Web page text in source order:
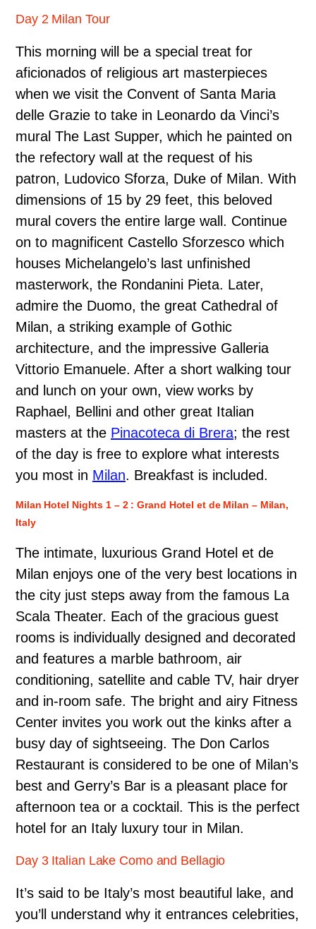
Day 2 Milan Tour
This morning will be a special treat for
aficionados of religious art masterpieces
when we visit the Convent of Santa Maria
delle Grazie to take in Leonardo da Vinci’s
mural The Last Supper, which he painted on
the refectory wall at the request of his
patron, Ludovico Sforza, Duke of Milan. With
dimensions of 15 by 29 feet, this beloved
mural covers the entire large wall. Continue
on to magnificent Castello Sforzesco which
houses Michelangelo’s last unfinished
masterwork, the Rondanini Pieta. Later,
admire the Duomo, the great Cathedral of
Milan, a striking example of Gothic
architecture, and the impressive Galleria
Vittorio Emanuele. After a short walking tour
and lunch on your own, view works by
Raphael, Bellini and other great Italian
masters at the Pinacoteca di Brera; the rest
of the day is free to explore what interests
you most in Milan. Breakfast is included.
Milan Hotel Nights 1 – 2 : Grand Hotel et de Milan – Milan,
Italy
The intimate, luxurious Grand Hotel et de
Milan enjoys one of the very best locations in
the city just steps away from the famous La
Scala Theater. Each of the gracious guest
rooms is individually designed and decorated
and features a marble bathroom, air
conditioning, satellite and cable TV, hair dryer
and in-room safe. The bright and airy Fitness
Center invites you work out the kinks after a
busy day of sightseeing. The Don Carlos
Restaurant is considered to be one of Milan’s
best and Gerry’s Bar is a pleasant place for
afternoon tea or a cocktail. This is the perfect
hotel for an Italy luxury tour in Milan.
Day 3 Italian Lake Como and Bellagio
It’s said to be Italy’s most beautiful lake, and
you’ll understand why it entrances celebrities,